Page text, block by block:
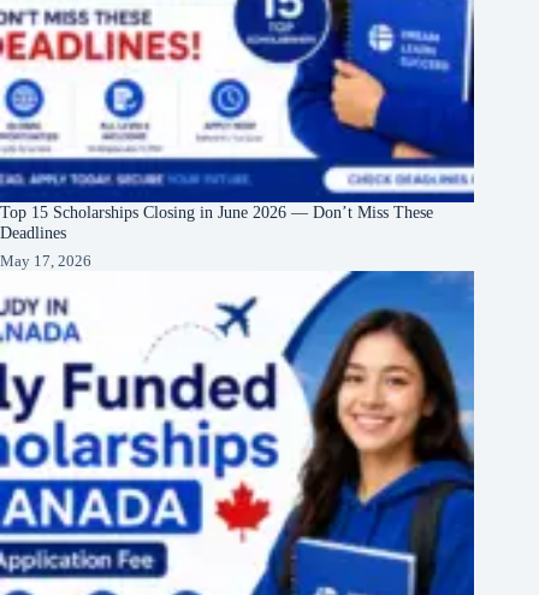
Top 15 Scholarships Closing in June 2026 — Don’t Miss These
Deadlines
May 17, 2026